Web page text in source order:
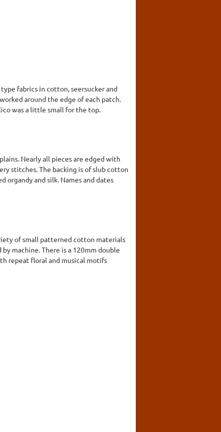
fabrics in cotton, seersucker and
around the edge of each patch.
was a little small for the top.
Nearly all pieces are edged with
stitches. The backing is of slub cotton
organdy and silk. Names and dates
of small patterned cotton materials
machine. There is a 120mm double
repeat floral and musical motifs